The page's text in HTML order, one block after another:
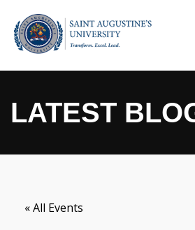
LATEST
« All Events